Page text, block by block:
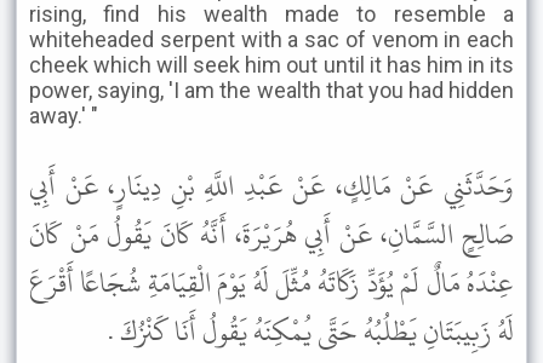
rising, find his wealth made to resemble a
whiteheaded serpent with a sac of venom in each
cheek which will seek him out until it has him in its
power, saying, 'I am the wealth that you had hidden
away.' "
وَحَدَّثَنِي عَنْ مَالِكٍ، عَنْ عَبْدِ اللَّهِ بْنِ دِينَارٍ، عَنْ أَبِي
صَالِحٍ السَّمَّانِ، عَنْ أَبِي هُرَيْرَةَ، أَنَّهُ كَانَ يَقُولُ مَنْ كَانَ
عِنْدَهُ مَالٌ لَمْ يُؤَدِّ زَكَاتَهُ مُثِّلَ لَهُ يَوْمَ الْقِيَامَةِ شُجَاعًا أَقْرَعَ
لَهُ زَبِيبَتَانِ يَطْلُبُهُ حَتَّى يُمْكِنَهُ يَقُولُ أَنَا كَنْزُكَ .